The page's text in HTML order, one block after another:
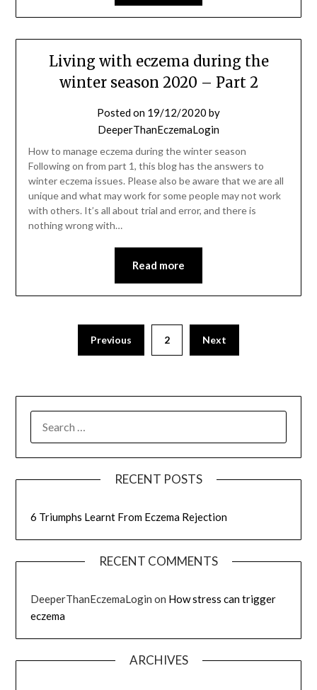
Living with eczema during the
winter season 2020 – Part 2
Posted on 19/12/2020 by
DeeperThanEczemaLogin
How to manage eczema during the winter season
Following on from part 1, this blog has the answers to
winter eczema issues. Please also be aware that we are all
unique and what may work for some people may not work
with others. It’s all about trial and error, and there is
nothing wrong with…
Read more
Previous 2 Next
RECENT POSTS
6 Triumphs Learnt From Eczema Rejection
RECENT COMMENTS
DeeperThanEczemaLogin on How stress can trigger
eczema
ARCHIVES